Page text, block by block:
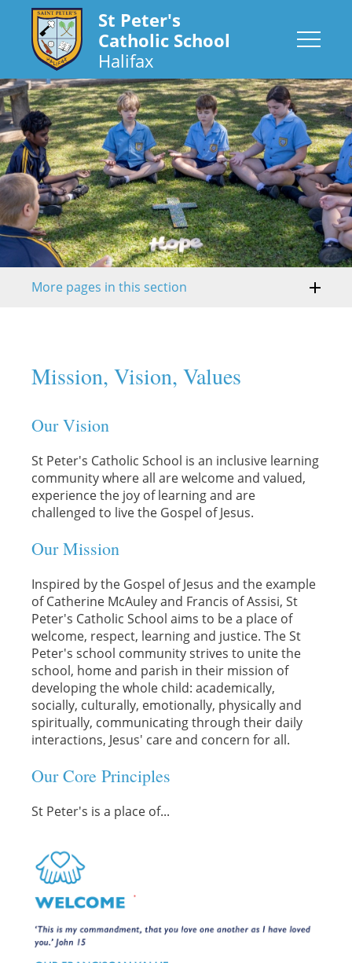
St Peter's
Catholic School
Halifax
More pages in this section
Mission, Vision, Values
Our Vision
St Peter's Catholic School is an inclusive learning
community where all are welcome and valued,
experience the joy of learning and are
challenged to live the Gospel of Jesus.
Our Mission
Inspired by the Gospel of Jesus and the example
of Catherine McAuley and Francis of Assisi, St
Peter's Catholic School aims to be a place of
welcome, respect, learning and justice. The St
Peter's school community strives to unite the
school, home and parish in their mission of
developing the whole child: academically,
socially, culturally, emotionally, physically and
spiritually, communicating through their daily
interactions, Jesus' care and concern for all.
Our Core Principles
St Peter's is a place of...